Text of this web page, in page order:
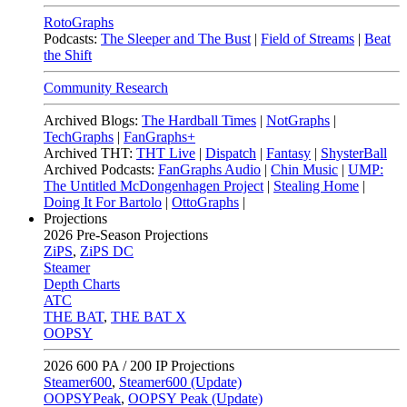
RotoGraphs
Podcasts: The Sleeper and The Bust | Field of Streams | Beat
the Shift
Community Research
Archived Blogs: The Hardball Times | NotGraphs |
TechGraphs | FanGraphs+
Archived THT: THT Live | Dispatch | Fantasy | ShysterBall
Archived Podcasts: FanGraphs Audio | Chin Music | UMP:
The Untitled McDongenhagen Project | Stealing Home |
Doing It For Bartolo | OttoGraphs |
Projections
2026 Pre-Season Projections
ZiPS, ZiPS DC
Steamer
Depth Charts
ATC
THE BAT, THE BAT X
OOPSY
2026 600 PA / 200 IP Projections
Steamer600, Steamer600 (Update)
OOPSYPeak, OOPSY Peak (Update)